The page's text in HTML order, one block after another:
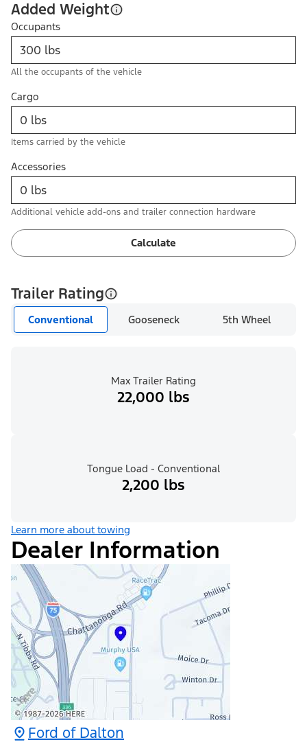
Added Weight
Occupants
All the occupants of the vehicle
Cargo
Items carried by the vehicle
Accessories
Additional vehicle add-ons and trailer connection hardware
Calculate
Trailer Rating
Conventional Gooseneck 5th Wheel
Max Trailer Rating
22,000 lbs
Tongue Load - Conventional
2,200 lbs
Learn more about towing
Dealer Information
Ford of Dalton